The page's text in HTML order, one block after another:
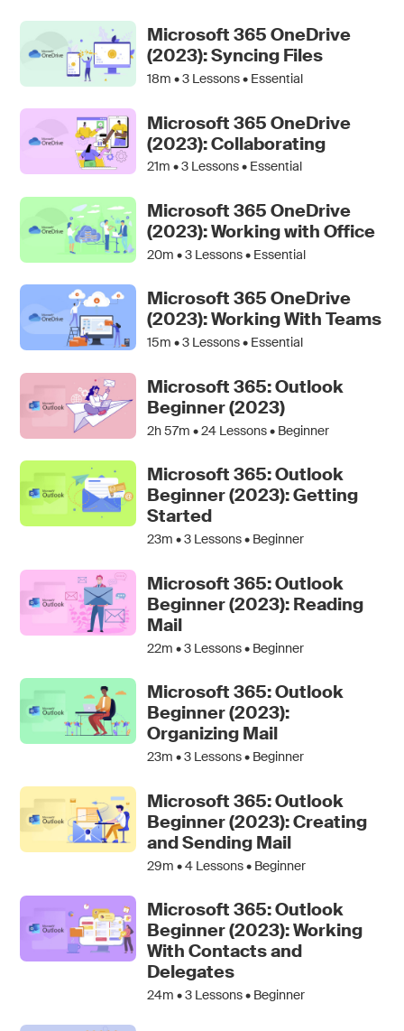
Microsoft 365 OneDrive
(2023): Syncing Files
18m •3 Lessons • Essential
Microsoft 365 OneDrive
(2023): Collaborating
21m •3 Lessons • Essential
Microsoft 365 OneDrive
(2023): Working with Office
20m •3 Lessons • Essential
Microsoft 365 OneDrive
(2023): Working With Teams
15m •3 Lessons • Essential
Microsoft 365: Outlook
Beginner (2023)
2h 57m •24 Lessons • Beginner
Microsoft 365: Outlook
Beginner (2023): Getting
Started
23m •3 Lessons • Beginner
Microsoft 365: Outlook
Beginner (2023): Reading
Mail
22m •3 Lessons • Beginner
Microsoft 365: Outlook
Beginner (2023):
Organizing Mail
23m •3 Lessons • Beginner
Microsoft 365: Outlook
Beginner (2023): Creating
and Sending Mail
29m •4 Lessons • Beginner
Microsoft 365: Outlook
Beginner (2023): Working
With Contacts and
Delegates
24m •3 Lessons • Beginner